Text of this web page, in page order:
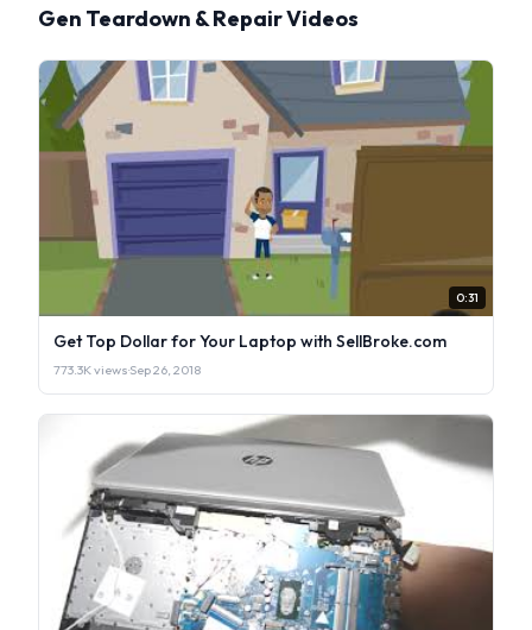
Gen Teardown & Repair Videos
0:31
Get Top Dollar for Your Laptop with SellBroke.com
773.3K views·Sep 26, 2018